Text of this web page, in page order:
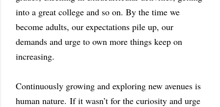
into a great college and so on. By the time we
become adults, our expectations pile up, our
demands and urge to own more things keep on
increasing.
Continuously growing and exploring new avenues is
human nature. If it wasn’t for the curiosity and urge